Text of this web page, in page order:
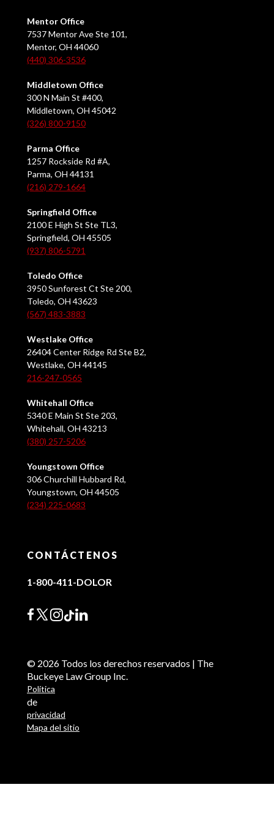
Mentor Office
7537 Mentor Ave Ste 101,
Mentor, OH 44060
(440) 306-3536
Middletown Office
300 N Main St #400,
Middletown, OH 45042
(326) 800-9150
Parma Office
1257 Rockside Rd #A,
Parma, OH 44131
(216) 279-1664
Springfield Office
2100 E High St Ste TL3,
Springfield, OH 45505
(937) 806-5791
Toledo Office
3950 Sunforest Ct Ste 200,
Toledo, OH 43623
(567) 483-3883
Westlake Office
26404 Center Ridge Rd Ste B2,
Westlake, OH 44145
216-247-0565
Whitehall Office
5340 E Main St Ste 203,
Whitehall, OH 43213
(380) 257-5206
Youngstown Office
306 Churchill Hubbard Rd,
Youngstown, OH 44505
(234) 225-0683
CONTÁCTENOS
1-800-411-DOLOR
© 2026 Todos los derechos reservados | The
Buckeye Law Group Inc.
Política
de
privacidad
Mapa del sitio